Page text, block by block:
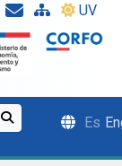
UV
Es